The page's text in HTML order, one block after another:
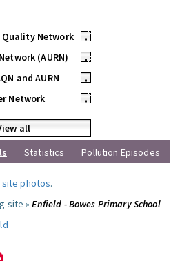
Quality Network
•
(AURN)
•
and AURN
•
Network
•
all
Statistics Pollution Episodes
site photos.
site »Enfield - Bowes Primary School